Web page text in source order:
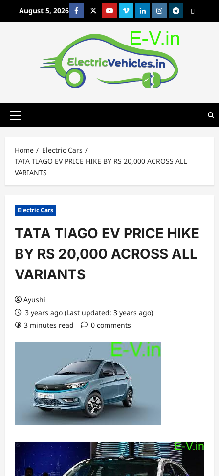
August 5, 2026 FacebookTwitterYoutubeVimeoLinkedinInstagram
t MetaCafe
Primary
Home
Electric Cars
TATA TIAGO EV PRICE HIKE BY RS 20,000 ACROSS ALL
VARIANTS
Electric Cars
TATA TIAGO EV PRICE HIKE
BY RS 20,000 ACROSS ALL
VARIANTS
Ayushi
3 years ago (Last updated: 3 years ago)
3 minutes read
0 comments